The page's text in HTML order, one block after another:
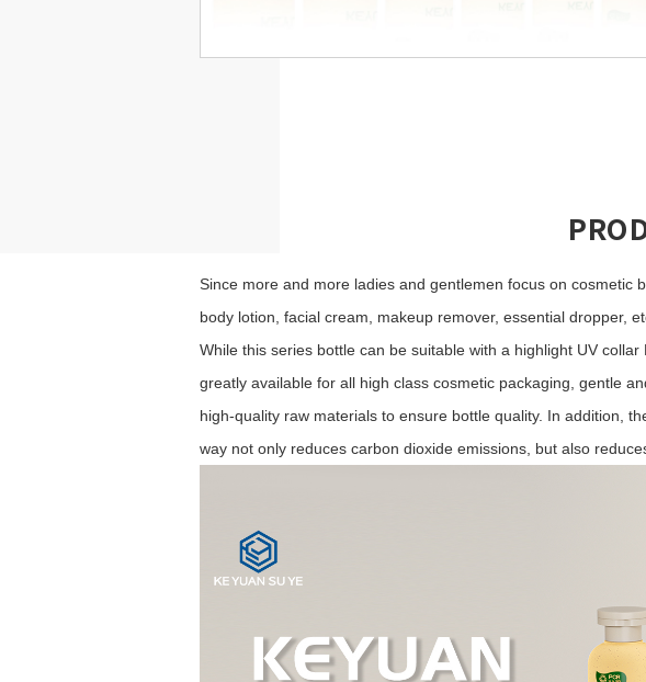
Since more and more ladies and gentlemen focus on cosmetic
body lotion, facial cream, makeup remover, essential dropper,
While this series bottle can be suitable with a highlight UV
greatly available for all high class cosmetic packaging, gentle
high-quality raw materials to ensure bottle quality. In addition,
way not only reduces carbon dioxide emissions, but also